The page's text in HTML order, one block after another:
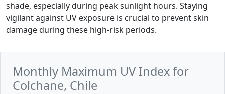
shade, especially during peak sunlight hours. Staying
vigilant against UV exposure is crucial to prevent skin
damage during these high-risk periods.
Monthly Maximum UV Index for
Colchane, Chile